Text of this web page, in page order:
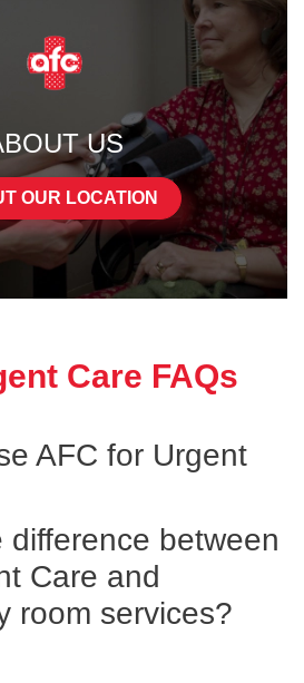
US
OUR LOCATION
Care FAQs
AFC for Urgent
difference between
Care and
room services?